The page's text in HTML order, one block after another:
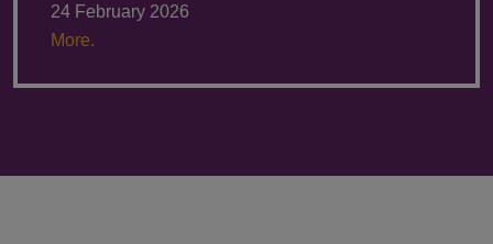
24 February 2026
More.